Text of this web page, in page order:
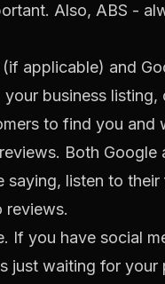
Also, ABS -
applicable) and
your business listing,
to find you and
Both
saying, listen to
reviews.
If you have social
just waiting for